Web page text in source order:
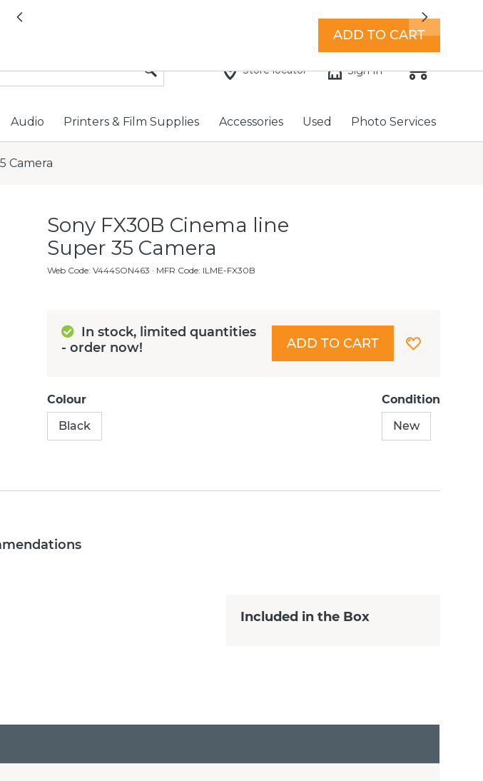
All locations now open 7 days a week with extended hours -Find a store
Previous Next
Store locator Sign In
Audio Printers & Film Supplies Accessories Used Photo Services
Camera
Sony FX30B Cinema line
Super 35 Camera
Web Code:V444SON463 · MFR Code: ILME-FX30B
In stock, limited quantities
- order now!
ADD TO CART
Colour
Black
Condition
New
ADD TO CART
Included in the Box